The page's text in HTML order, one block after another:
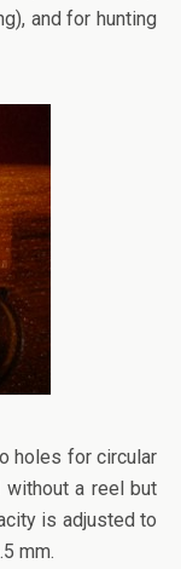
and for hunting
holes for circular
a reel but
is adjusted to
mm.